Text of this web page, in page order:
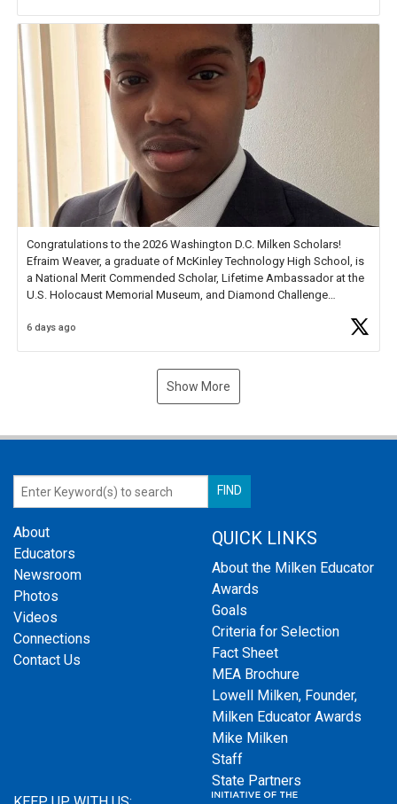
Congratulations to the 2026 Washington D.C. Milken Scholars!
Efraim Weaver, a graduate of McKinley Technology High School, is
a National Merit Commended Scholar, Lifetime Ambassador at the
U.S. Holocaust Memorial Museum, and Diamond Challenge
6 days ago
Show More
About
Educators
Newsroom
Photos
Videos
Connections
Contact Us
QUICK LINKS
About the Milken Educator
Awards
Goals
Criteria for Selection
Fact Sheet
MEA Brochure
Lowell Milken, Founder,
Milken Educator Awards
Mike Milken
Staff
State Partners